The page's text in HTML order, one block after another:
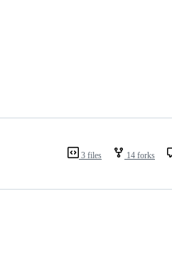
3 files 14 forks